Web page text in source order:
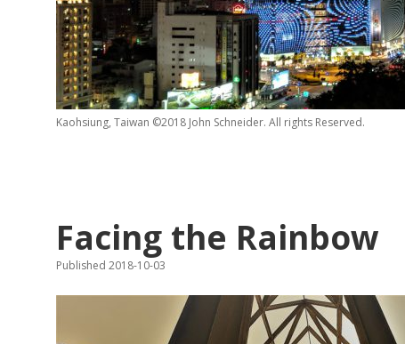
Kaohsiung, Taiwan ©2018 John Schneider. All rights Reserved.
Facing the Rainbow
Published 2018-10-03